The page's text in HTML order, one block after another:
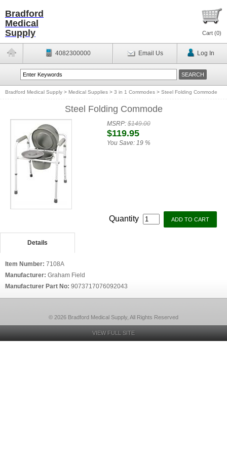
Bradford
Medical
Supply
Cart (0)
4082300000 Email Us Log In
Bradford Medical Supply > Medical Supplies > 3 in 1 Commodes > Steel Folding Commode
Steel Folding Commode
MSRP:$149.00
$119.95
You Save: 19 %
Quantity
Details
Item Number: 7108A
Manufacturer: Graham Field
Manufacturer Part No: 9073717076092043
© 2026 Bradford Medical Supply, All Rights Reserved
VIEW FULL SITE